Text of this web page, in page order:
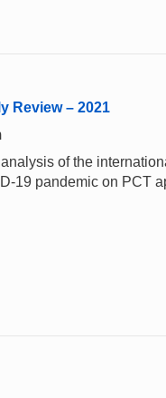
Review – 2021
of the
19 pandemic on PCT